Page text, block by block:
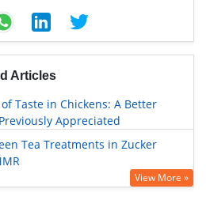
Articles
Taste in Chickens: A Better
Appreciated
Tea Treatments in Zucker
View More »